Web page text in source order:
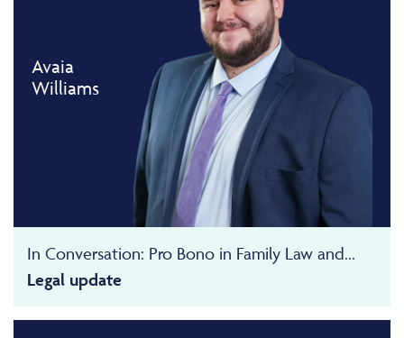
Avaia
Williams
In Conversation: Pro Bono in Family Law and...
Legal update